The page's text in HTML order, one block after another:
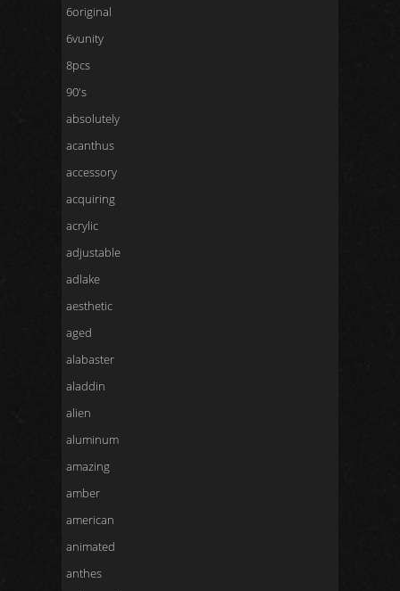
6original
6vunity
8pcs
90's
absolutely
acanthus
accessory
acquiring
acrylic
adjustable
adlake
aesthetic
aged
alabaster
aladdin
alien
aluminum
amazing
amber
american
animated
anthes